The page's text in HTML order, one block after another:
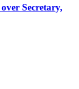
Secretary,